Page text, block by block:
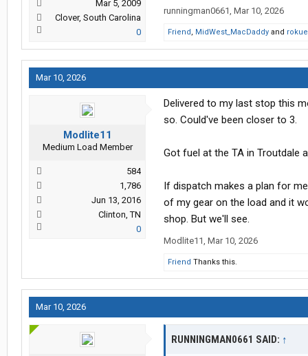
Mar 5, 2009
Clover, South Carolina
0
runningman0661, Mar 10, 2026
Friend, MidWest_MacDaddy and rokue
Mar 10, 2026
Modlite11
Medium Load Member
584
1,786
Jun 13, 2016
Clinton, TN
0
Delivered to my last stop this
so. Could've been closer to 3.
Got fuel at the TA in Troutdale
If dispatch makes a plan for
of my gear on the load and it
shop. But we'll see.
Modlite11, Mar 10, 2026
Friend Thanks this.
Mar 10, 2026
RUNNINGMAN0661 SAID: ↑